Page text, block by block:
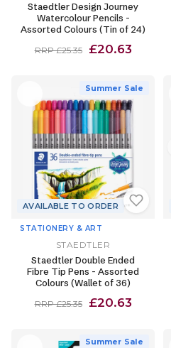
Staedtler Design Journey
Watercolour Pencils -
Assorted Colours (Tin of 24)
RRP £25.35 £20.63
Summer Sale
AVAILABLE TO ORDER
STATIONERY & ART
STAEDTLER
Staedtler Double Ended
Fibre Tip Pens - Assorted
Colours (Wallet of 36)
RRP £25.35 £20.63
Summer Sale